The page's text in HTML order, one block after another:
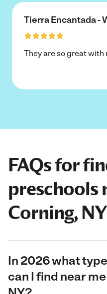
Tierra Encantada -
They are so great
FAQs for
preschools
Corning, NY
In 2026 what
can I find near